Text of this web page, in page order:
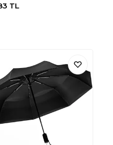
TL